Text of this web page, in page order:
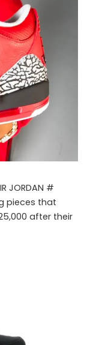
JORDAN #
pieces that
after their